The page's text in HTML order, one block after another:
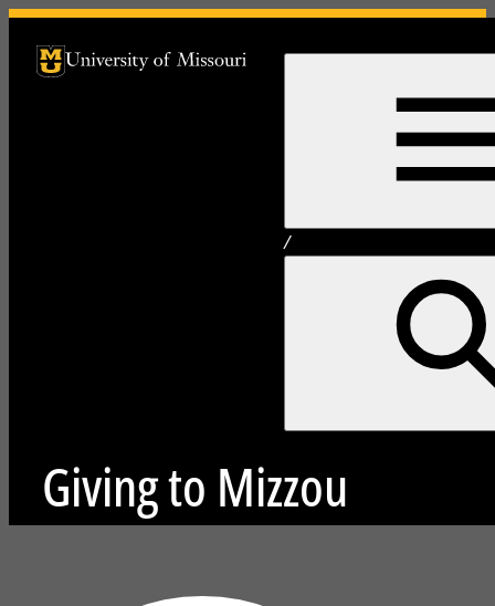
University of Missouri Homepage
University of Missouri Homepage
/
Giving to Mizzou